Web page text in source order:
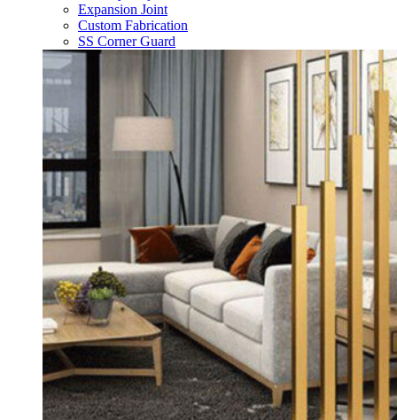
Expansion Joint
Custom Fabrication
SS Corner Guard